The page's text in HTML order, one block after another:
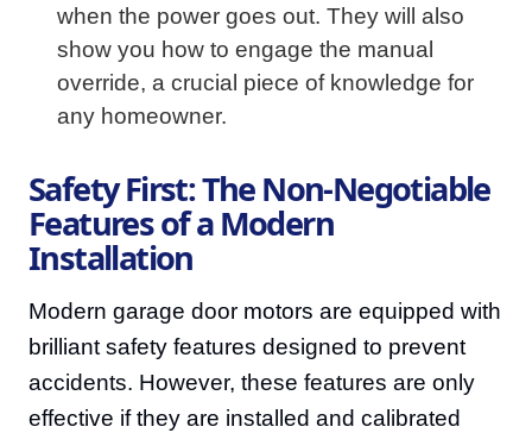
when the power goes out. They will also
show you how to engage the manual
override, a crucial piece of knowledge for
any homeowner.
Safety First: The Non-Negotiable
Features of a Modern
Installation
Modern garage door motors are equipped with
brilliant safety features designed to prevent
accidents. However, these features are only
effective if they are installed and calibrated